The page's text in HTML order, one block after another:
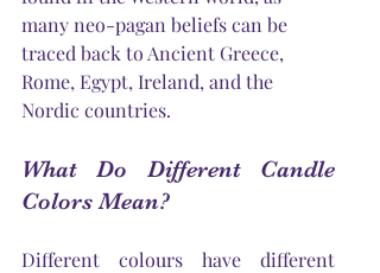
many neo-pagan beliefs can be
traced back to Ancient Greece,
Rome, Egypt, Ireland, and the
Nordic countries.
What Do Different Candle
Colors Mean?
Different colours have different